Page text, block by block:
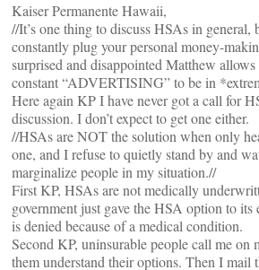
Kaiser Permanente Hawaii,
//It’s one thing to discuss HSAs in general,
constantly plug your personal money-
surprised and disappointed Matthew
constant “ADVERTISING” to be in
Here again KP I have never got a call for
discussion. I don’t expect to get one either.
//HSAs are NOT the solution when only
one, and I refuse to quietly stand by and
marginalize people in my situation.//
First KP, HSAs are not medically
government just gave the HSA option to its
is denied because of a medical condition.
Second KP, uninsurable people call me on
them understand their options. Then I mail